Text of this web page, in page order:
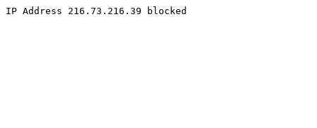
IP Address 216.73.216.39 blocked